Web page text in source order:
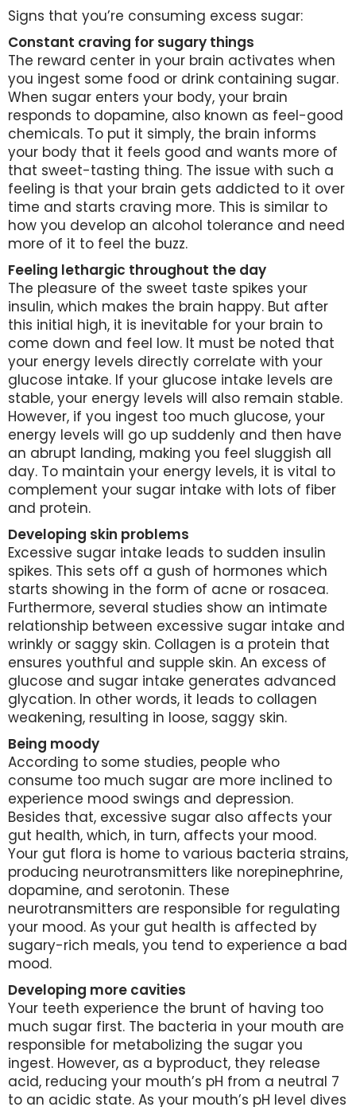
Signs that you’re consuming excess sugar:
Constant craving for sugary things
The reward center in your brain activates when
you ingest some food or drink containing sugar.
When sugar enters your body, your brain
responds to dopamine, also known as feel-good
chemicals. To put it simply, the brain informs
your body that it feels good and wants more of
that sweet-tasting thing. The issue with such a
feeling is that your brain gets addicted to it over
time and starts craving more. This is similar to
how you develop an alcohol tolerance and need
more of it to feel the buzz.
Feeling lethargic throughout the day
The pleasure of the sweet taste spikes your
insulin, which makes the brain happy. But after
this initial high, it is inevitable for your brain to
come down and feel low. It must be noted that
your energy levels directly correlate with your
glucose intake. If your glucose intake levels are
stable, your energy levels will also remain stable.
However, if you ingest too much glucose, your
energy levels will go up suddenly and then have
an abrupt landing, making you feel sluggish all
day. To maintain your energy levels, it is vital to
complement your sugar intake with lots of fiber
and protein.
Developing skin problems
Excessive sugar intake leads to sudden insulin
spikes. This sets off a gush of hormones which
starts showing in the form of acne or rosacea.
Furthermore, several studies show an intimate
relationship between excessive sugar intake and
wrinkly or saggy skin. Collagen is a protein that
ensures youthful and supple skin. An excess of
glucose and sugar intake generates advanced
glycation. In other words, it leads to collagen
weakening, resulting in loose, saggy skin.
Being moody
According to some studies, people who
consume too much sugar are more inclined to
experience mood swings and depression.
Besides that, excessive sugar also affects your
gut health, which, in turn, affects your mood.
Your gut flora is home to various bacteria strains,
producing neurotransmitters like norepinephrine,
dopamine, and serotonin. These
neurotransmitters are responsible for regulating
your mood. As your gut health is affected by
sugary-rich meals, you tend to experience a bad
mood.
Developing more cavities
Your teeth experience the brunt of having too
much sugar first. The bacteria in your mouth are
responsible for metabolizing the sugar you
ingest. However, as a byproduct, they release
acid, reducing your mouth’s pH from a neutral 7
to an acidic state. As your mouth’s pH level dives